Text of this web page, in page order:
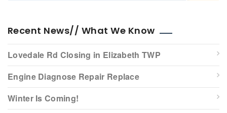
Recent News// What We Know
Lovedale Rd Closing in Elizabeth TWP
Engine Diagnose Repair Replace
Winter Is Coming!